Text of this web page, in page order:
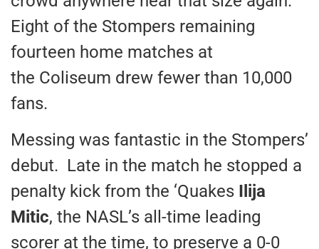
Eight of the Stompers remaining
fourteen home matches at
the Coliseum drew fewer than 10,000
fans.
Messing was fantastic in the Stompers’
debut. Late in the match he stopped a
penalty kick from the ‘Quakes Ilija
Mitic, the NASL’s all-time leading
scorer at the time, to preserve a 0-0